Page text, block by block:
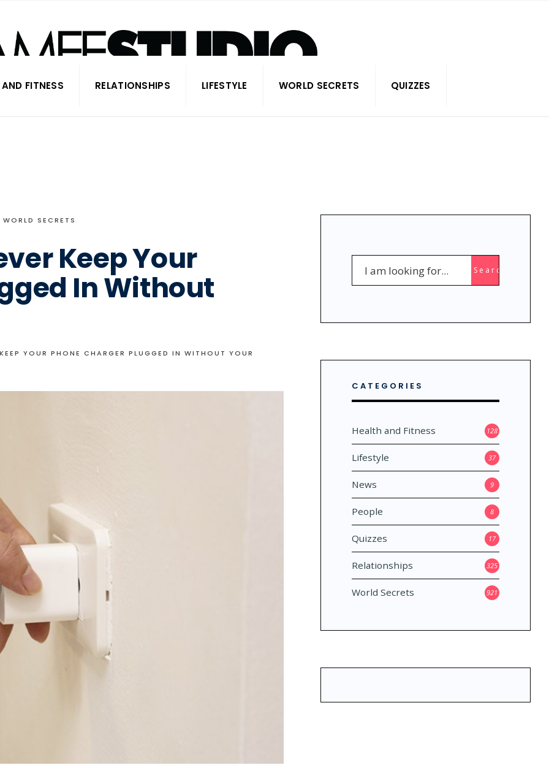
FITNESS RELATIONSHIPS LIFESTYLE WORLD SECRETS QUIZZES
WORLD SECRETS
Keep Your
In Without
YOUR PHONE CHARGER PLUGGED IN WITHOUT YOUR
Search
CATEGORIES
Health and Fitness 128
Lifestyle 37
News 9
People 8
Quizzes 17
Relationships 325
World Secrets 921